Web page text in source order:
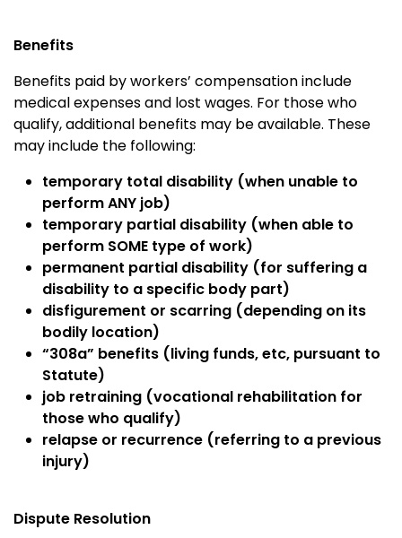
Benefits
Benefits paid by workers’ compensation include
medical expenses and lost wages. For those who
qualify, additional benefits may be available. These
may include the following:
temporary total disability (when unable to
perform ANY job)
temporary partial disability (when able to
perform SOME type of work)
permanent partial disability (for suffering a
disability to a specific body part)
disfigurement or scarring (depending on its
bodily location)
“308a” benefits (living funds, etc, pursuant to
Statute)
job retraining (vocational rehabilitation for
those who qualify)
relapse or recurrence (referring to a previous
injury)
Dispute Resolution